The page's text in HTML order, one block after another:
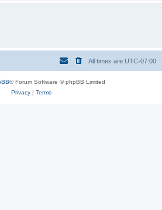
All times are UTC-07:00
® Forum Software © phpBB Limited
Privacy| Terms